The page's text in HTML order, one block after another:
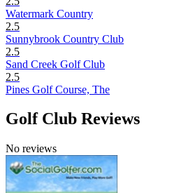
Watermark Country
2.5
Sunnybrook Country Club
2.5
Sand Creek Golf Club
2.5
Pines Golf Course, The
Golf Club Reviews
No reviews